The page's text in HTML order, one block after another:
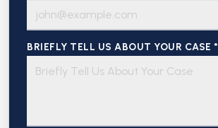
BRIEFLY TELL US ABOUT YOUR CASE *